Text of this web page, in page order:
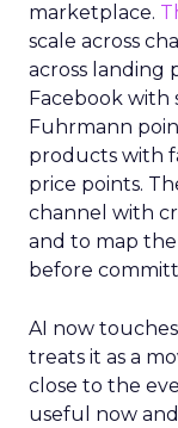
marketplace.
scale across
across landing
Facebook
Fuhrmann
products with
price points.
channel with
and to map
before
AI now
treats it as a
close to the
useful now